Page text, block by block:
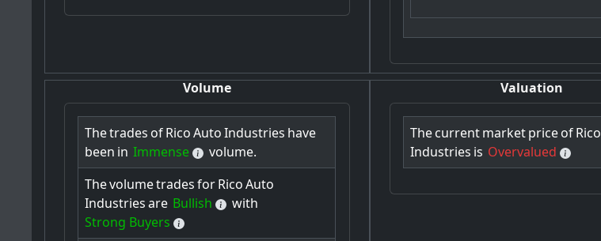
Volume
Thetrades ofRicoAutoIndustries have
been in Immense
volume.
ThevolumetradesforRicoAuto
Industriesare Bullish
with
Strong Buyers
Valuation
ThecurrentmarketpriceofRico
Industries is Overvalued